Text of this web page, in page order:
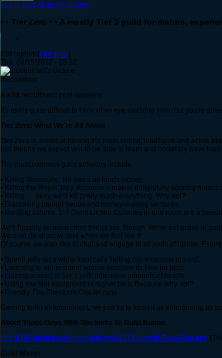
Log in to post on the forums
• • Tier Zero • • A mostly Tier 3 guild for mature,
110 replies [Last post]
Thu, 03/15/2012 - 05:22
Incoherrant
A wild recruitment post appears!
It's really quite difficult to think of an eye catching intro, but you're
Tier Zero: What We're All About
Tier Zero is aimed at having the most skilled, intelligent and active
just means we expect you to be able to learn and hopefully have
The most common guild activities include:
• Killing Vanaduke. He owes us lunch money.
• Killing the Royal Jelly. Because it makes delightfully squishy noises
• Killing … okay, we'll kill pretty much everything. Why not?
• Discussing market trends and money-making ventures.
• Herding lichens. 5-7 Giant Lichen Colonies in one room are a
We'll happily do most other things too, though. We're not active in
We also do shadow lairs when we feel like it.
Of course we also like to chat and engage in all sorts of hijinks.
• Speed jelly runs while frantically flailing our weapons around.
• Listening to our resident walrus proclaim its love for boat.
• Lulzing around in tier 1 with ridiculous amounts of health.
• Using low star equipment in higher tiers. Because why not?
• Friendly Fire Firestorm Citadel runs.
Gaming is for entertainment, we just try to keep it as entertaining as
About Those Guys With The Invite To Guild Button
http://i193.photobucket.com/albums/z121/Mazzelh/TeamZero.png
Guild Master